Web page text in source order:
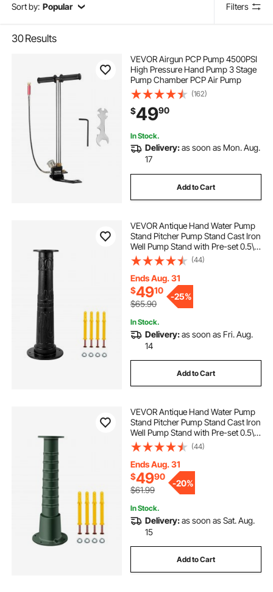
Sort by: Popular Filters
30Results
VEVOR Airgun PCP Pump 4500PSI
High Pressure Hand Pump 3 Stage
Pump Chamber PCP Air Pump
(162)
$4990
In Stock.
Delivery:as soon as Mon. Aug.
17
Add to Cart
VEVOR Antique Hand Water Pump
Stand Pitcher Pump Stand Cast Iron
Well Pump Stand with Pre-set 0.5\"
Holes for Easy Installation Old
Fashion Pitcher Hand Pump Stand
for Home Yard Pond Garden
Outdoors B
(44)
Ends Aug. 31
$4910
$65.90
-25%
In Stock.
Delivery:as soon as Fri. Aug.
14
Add to Cart
VEVOR Antique Hand Water Pump
Stand Pitcher Pump Stand Cast Iron
Well Pump Stand with Pre-set 0.5\"
Holes for Easy Installation Old
Fashion Pitcher Hand Pump Stand
for Home Yard Pond Garden
Outdoors G
(44)
Ends Aug. 31
$4990
$61.99
-20%
In Stock.
Delivery:as soon as Sat. Aug.
15
Add to Cart